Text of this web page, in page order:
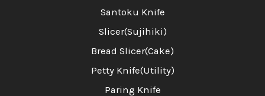
Santoku Knife
Slicer(Sujihiki)
Bread Slicer(Cake)
Petty Knife(Utility)
Paring Knife